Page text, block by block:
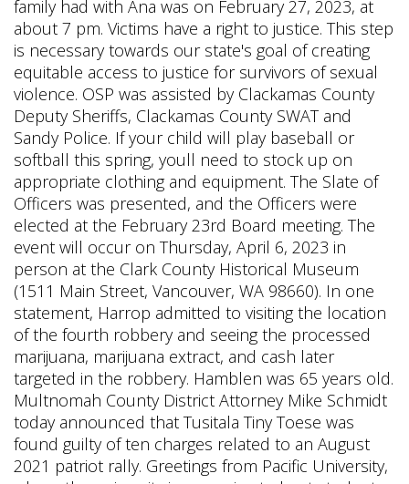
family had with Ana was on February 27, 2023, at
about 7 pm. Victims have a right to justice. This step
is necessary towards our state's goal of creating
equitable access to justice for survivors of sexual
violence. OSP was assisted by Clackamas County
Deputy Sheriffs, Clackamas County SWAT and
Sandy Police. If your child will play baseball or
softball this spring, youll need to stock up on
appropriate clothing and equipment. The Slate of
Officers was presented, and the Officers were
elected at the February 23rd Board meeting. The
event will occur on Thursday, April 6, 2023 in
person at the Clark County Historical Museum
(1511 Main Street, Vancouver, WA 98660). In one
statement, Harrop admitted to visiting the location
of the fourth robbery and seeing the processed
marijuana, marijuana extract, and cash later
targeted in the robbery. Hamblen was 65 years old.
Multnomah County District Attorney Mike Schmidt
today announced that Tusitala Tiny Toese was
found guilty of ten charges related to an August
2021 patriot rally. Greetings from Pacific University,